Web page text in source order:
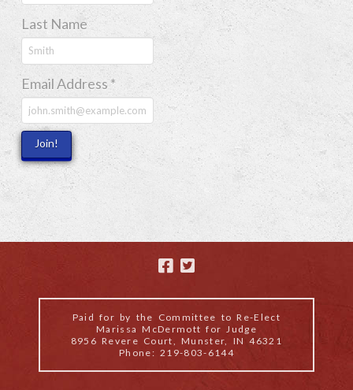
Last Name
Email Address*
Paid for by the Committee to Re-Elect
Marissa McDermott for Judge
8956 Revere Court, Munster, IN 46321
Phone: 219-803-6144